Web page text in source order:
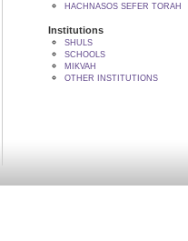
HACHNASOS SEFER TORAH
Institutions
SHULS
SCHOOLS
MIKVAH
OTHER INSTITUTIONS